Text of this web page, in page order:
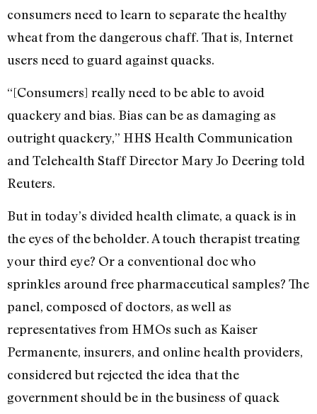
consumers need to learn to separate the healthy
wheat from the dangerous chaff. That is, Internet
users need to guard against quacks.
“[Consumers] really need to be able to avoid
quackery and bias. Bias can be as damaging as
outright quackery,” HHS Health Communication
and Telehealth Staff Director Mary Jo Deering told
Reuters.
But in today’s divided health climate, a quack is in
the eyes of the beholder. A touch therapist treating
your third eye? Or a conventional doc who
sprinkles around free pharmaceutical samples? The
panel, composed of doctors, as well as
representatives from HMOs such as Kaiser
Permanente, insurers, and online health providers,
considered but rejected the idea that the
government should be in the business of quack